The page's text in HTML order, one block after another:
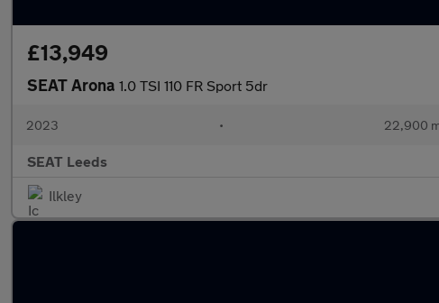
£13,949
SEAT Arona 1.0 TSI 110 FR Sport 5dr
2023 • 22,900
SEAT Leeds
Ilkley